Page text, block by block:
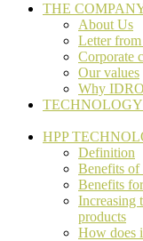
THE
About Us
Letter
Corporate
Our values
Why
HPP
Definition
Benefits of
Benefits
Increasing
products
How does